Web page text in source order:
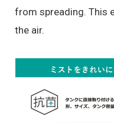
from spreading. This
the air.